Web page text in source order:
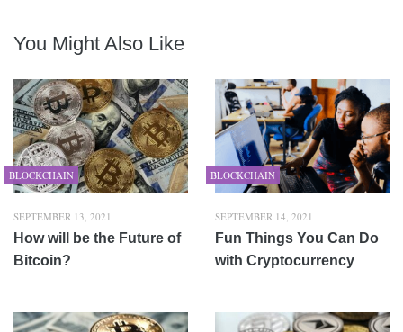
You Might Also Like
BLOCKCHAIN
SEPTEMBER 13, 2021
How will be the Future of
Bitcoin?
BLOCKCHAIN
SEPTEMBER 14, 2021
Fun Things You Can Do
with Cryptocurrency